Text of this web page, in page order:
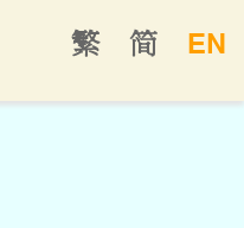
EN
简
繁